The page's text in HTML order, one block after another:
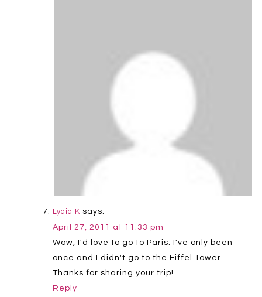
Lydia K says:
April 27, 2011 at 11:33 pm
Wow, I'd love to go to Paris. I've only been
once and I didn't go to the Eiffel Tower.
Thanks for sharing your trip!
Reply